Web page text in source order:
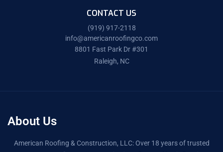
CONTACT US
(919) 917-2118
info@americanroofingco.com
8801 Fast Park Dr #301
Raleigh, NC
About Us
American Roofing & Construction, LLC: Over 18 years of trusted